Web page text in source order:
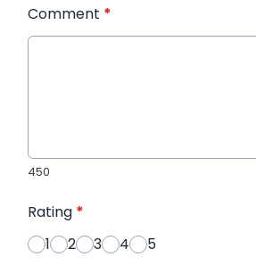
Comment *
450
Rating *
1
2 3 4 5